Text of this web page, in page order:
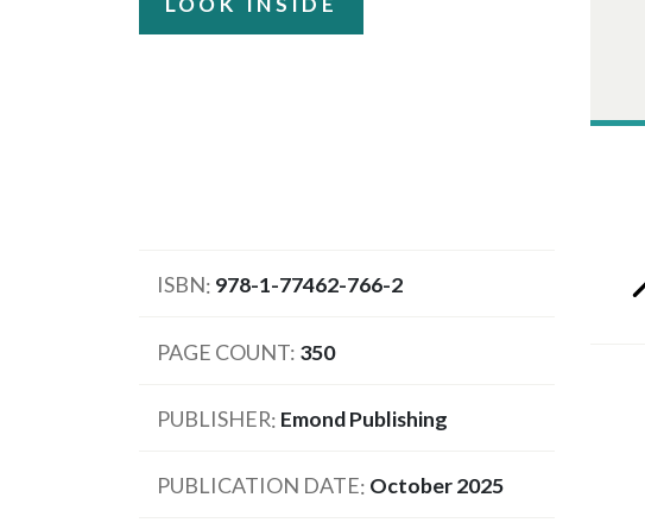
ISBN 978-1-77462-766-2
PAGE COUNT 350
PUBLISHER Emond Publishing
PUBLICATION DATE October 2025